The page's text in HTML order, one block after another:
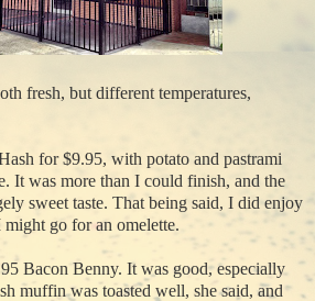
fresh, but different temperatures,
for $9.95, with potato and pastrami
It was more than I could finish, and the
sweet taste. That being said, I did enjoy
go for an omelette.
Bacon Benny. It was good, especially
muffin was toasted well, she said, and